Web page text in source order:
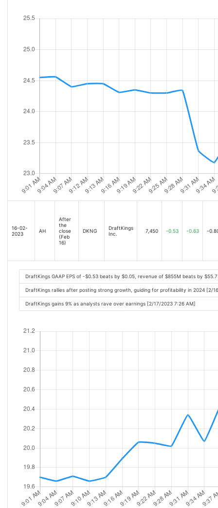
16-02-
2023
AH
After
the
close
(Feb
16)
DKNG
DraftKings
Inc.
7,450 -0.53 -0.63 -
DraftKings GAAP EPS of -$0.53 beats by $0.05, revenue of $855M beats by
DraftKings rallies after posting strong growth, guiding for profitability in 2024 [2/
DraftKings gains 9% as analysts rave over earnings [2/17/2023 7:26 AM]